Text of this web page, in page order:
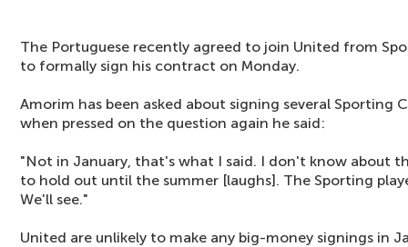
The Portuguese recently agreed to join United from
to formally sign his contract on Monday.
Amorim has been asked about signing several Sporting
when pressed on the question again he said:
"Not in January, that's what I said. I don't know about
to hold out until the summer [laughs]. The Sporting
We'll see."
United are unlikely to make any big-money signings in